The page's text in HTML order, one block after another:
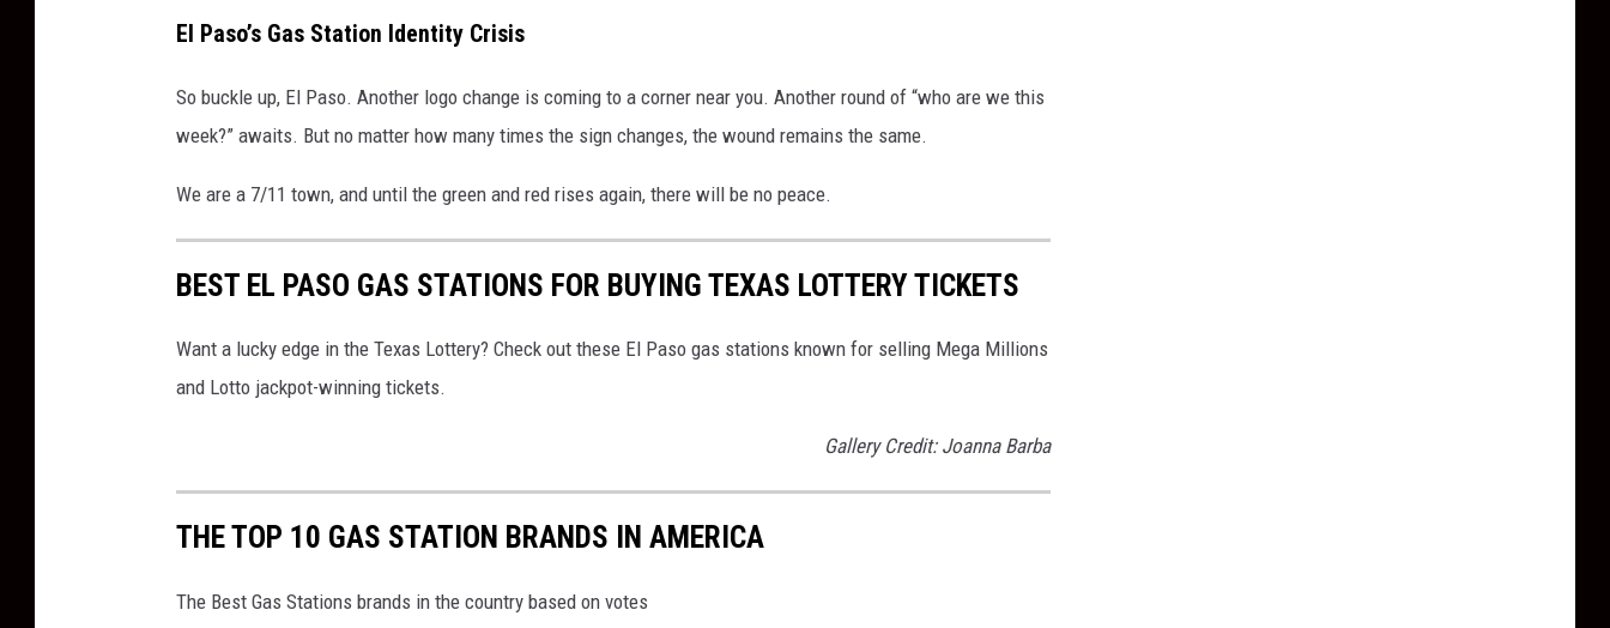
El Paso’s Gas Station Identity Crisis
So buckle up, El Paso. Another logo change is coming to a corner near you. Another round of “who are we this
week?” awaits. But no matter how many times the sign changes, the wound remains the same.
We are a 7/11 town, and until the green and red rises again, there will be no peace.
BEST EL PASO GAS STATIONS FOR BUYING TEXAS LOTTERY TICKETS
Want a lucky edge in the Texas Lottery? Check out these El Paso gas stations known for selling Mega Millions
and Lotto jackpot-winning tickets.
Gallery Credit: Joanna Barba
THE TOP 10 GAS STATION BRANDS IN AMERICA
The Best Gas Stations brands in the country based on votes